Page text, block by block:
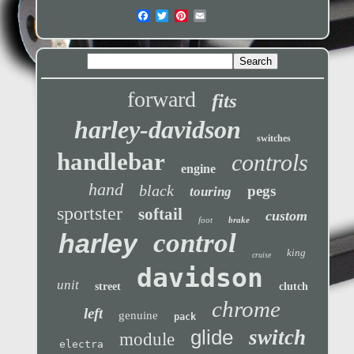
forward fits
harley-davidson switches
handlebar engine controls
hand black touring pegs
sportster softail foot brake custom
harley control cruise king
unit street davidson clutch
left genuine pack chrome
electra module glide switch